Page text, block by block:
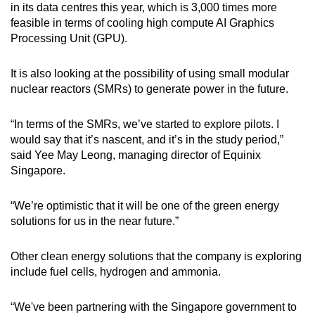
in its data centres this year, which is 3,000 times more
feasible in terms of cooling high compute AI Graphics
Processing Unit (GPU).
It is also looking at the possibility of using small modular
nuclear reactors (SMRs) to generate power in the future.
“In terms of the SMRs, we’ve started to explore pilots. I
would say that it’s nascent, and it’s in the study period,”
said Yee May Leong, managing director of Equinix
Singapore.
“We’re optimistic that it will be one of the green energy
solutions for us in the near future.”
Other clean energy solutions that the company is exploring
include fuel cells, hydrogen and ammonia.
“We've been partnering with the Singapore government to